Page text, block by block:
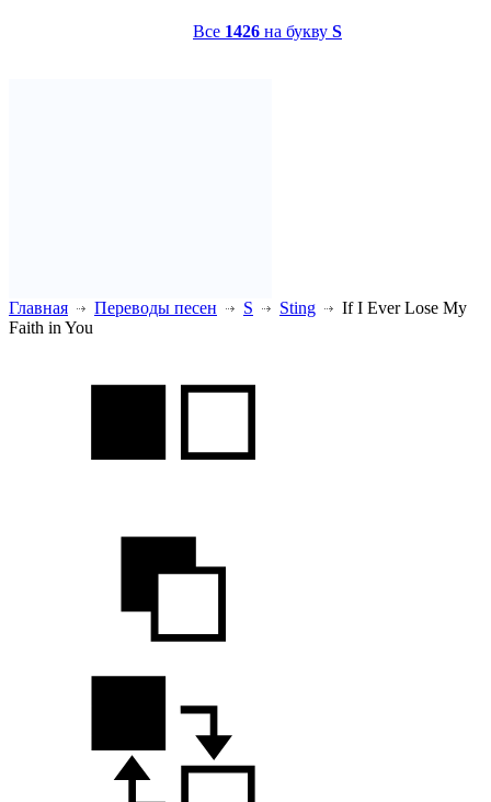
Все 1426 на букву S
Главная Переводы песен S Sting
If I Ever Lose My
Faith in You